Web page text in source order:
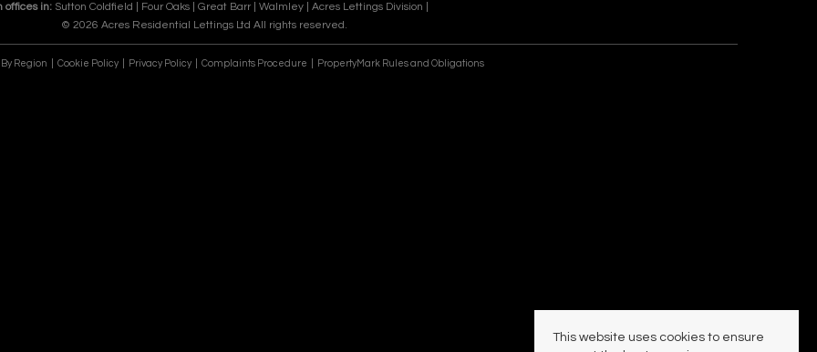
offices in: Sutton Coldfield | Four Oaks | Great Barr | Walmley | Acres Lettings Division |
© 2026 Acres Residential Lettings Ltd All rights reserved.
Region Cookie Policy Privacy Policy Complaints Procedure PropertyMark Rules and Obligations
This website uses cookies to ensure